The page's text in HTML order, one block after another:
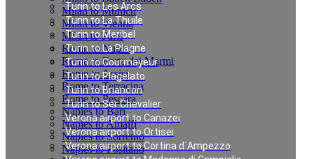
Turin to Les Arcs
Turin to La Thuile
Turin to Meribel
Turin to La Plagne
Turin to Courmayeur
Turin to Plagelato
Turin to Briancon
Turin to Ser Chevalier
Verona airport to Canazei
Verona airport to Ortisei
Verona airport to Cortina d`Ampezzo
Milan to Munich
Milan to Vienna
Milan to Paris
Rome to Naples
Rome to Forte dei Marmi
Rome to Assisi
Rome to Terracina
Rome to Pescara
Naples to Bari
Naples to Amalfi
Naples to Sorrento
Naples to Positano